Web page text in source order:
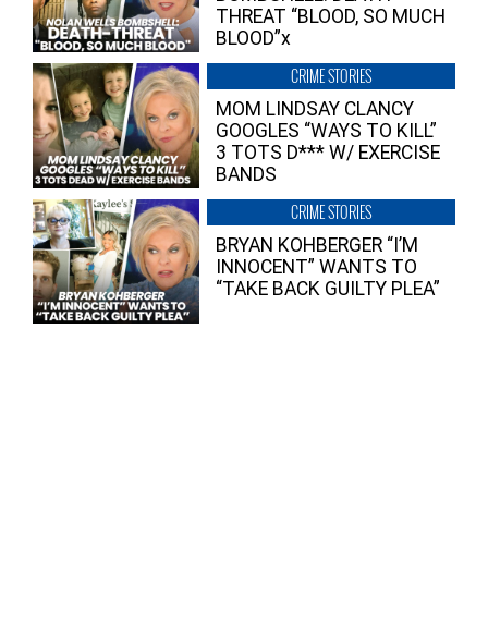
THREAT “BLOOD, SO MUCH
BLOOD”x
CRIME STORIES
MOM LINDSAY CLANCY
GOOGLES “WAYS TO KILL”
3 TOTS D*** W/ EXERCISE
BANDS
CRIME STORIES
BRYAN KOHBERGER “I’M
INNOCENT” WANTS TO
“TAKE BACK GUILTY PLEA”